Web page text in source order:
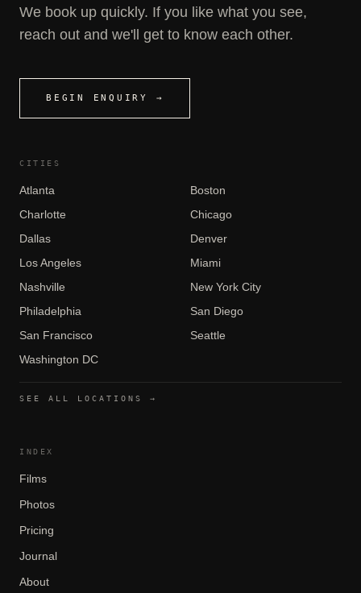
We book up quickly. If you like what you see,
reach out and we'll get to know each other.
BEGIN ENQUIRY →
CITIES
Atlanta
Boston
Charlotte
Chicago
Dallas
Denver
Los Angeles
Miami
Nashville
New York City
Philadelphia
San Diego
San Francisco
Seattle
Washington DC
SEE ALL LOCATIONS →
INDEX
Films
Photos
Pricing
Journal
About